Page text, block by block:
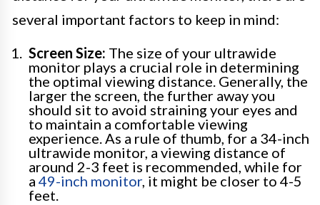
several important factors to keep in mind:
Screen Size: The size of your ultrawide
monitor plays a crucial role in determining
the optimal viewing distance. Generally, the
larger the screen, the further away you
should sit to avoid straining your eyes and
to maintain a comfortable viewing
experience. As a rule of thumb, for a 34-inch
ultrawide monitor, a viewing distance of
around 2-3 feet is recommended, while for
a 49-inch monitor, it might be closer to 4-5
feet.